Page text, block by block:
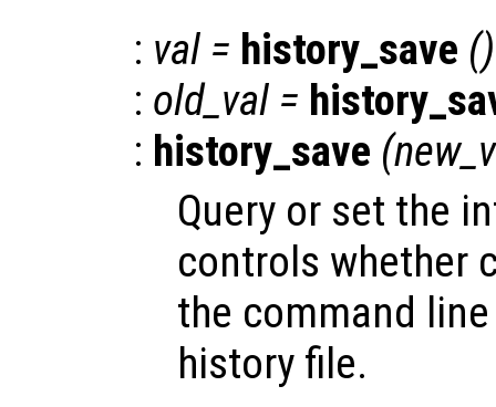
: val = history_save ()
: old_val =
: history_save (
Query or set the
controls whether
the command
history file.